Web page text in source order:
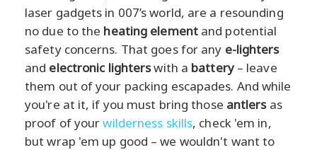
laser gadgets in 007’s world, are a resounding
no due to the heating elementand potential
safety concerns. That goes for any e-lighters
and electronic lighterswith a battery– leave
them out of your packing escapades. And while
you're at it, if you must bring those antlersas
proof of yourwilderness skills, check 'em in,
but wrap 'em up good – we wouldn't want to